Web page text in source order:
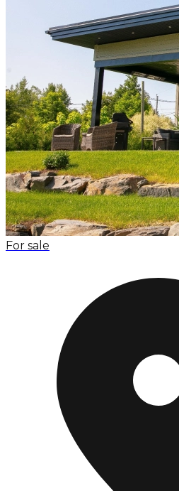
For sale